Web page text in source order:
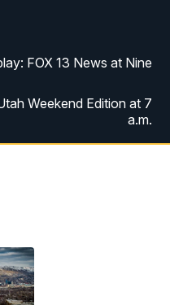
FOX 13 News at Nine
Weekend Edition at 7
a.m.
FOX 13 News at Nine